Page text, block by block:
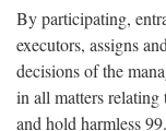
By participating,
executors, assigns
decisions of the
in all matters relating
and hold harmless